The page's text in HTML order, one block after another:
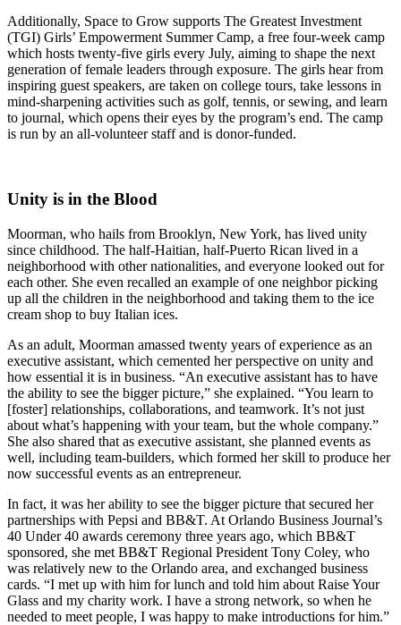
Additionally, Space to Grow supports The Greatest Investment
(TGI) Girls’ Empowerment Summer Camp, a free four-week camp
which hosts twenty-five girls every July, aiming to shape the next
generation of female leaders through exposure. The girls hear from
inspiring guest speakers, are taken on college tours, take lessons in
mind-sharpening activities such as golf, tennis, or sewing, and learn
to journal, which opens their eyes by the program’s end. The camp
is run by an all-volunteer staff and is donor-funded.
Unity is in the Blood
Moorman, who hails from Brooklyn, New York, has lived unity
since childhood. The half-Haitian, half-Puerto Rican lived in a
neighborhood with other nationalities, and everyone looked out for
each other. She even recalled an example of one neighbor picking
up all the children in the neighborhood and taking them to the ice
cream shop to buy Italian ices.
As an adult, Moorman amassed twenty years of experience as an
executive assistant, which cemented her perspective on unity and
how essential it is in business. “An executive assistant has to have
the ability to see the bigger picture,” she explained. “You learn to
[foster] relationships, collaborations, and teamwork. It’s not just
about what’s happening with your team, but the whole company.”
She also shared that as executive assistant, she planned events as
well, including team-builders, which formed her skill to produce her
now successful events as an entrepreneur.
In fact, it was her ability to see the bigger picture that secured her
partnerships with Pepsi and BB&T. At Orlando Business Journal’s
40 Under 40 awards ceremony three years ago, which BB&T
sponsored, she met BB&T Regional President Tony Coley, who
was relatively new to the Orlando area, and exchanged business
cards. “I met up with him for lunch and told him about Raise Your
Glass and my charity work. I have a strong network, so when he
needed to meet people, I was happy to make introductions for him.”